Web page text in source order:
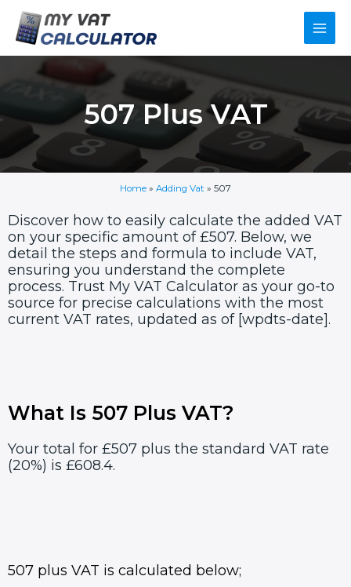
content
Main
507 Plus VAT
Home » Adding Vat » 507
Discover how to easily calculate the added VAT
on your specific amount of £507. Below, we
detail the steps and formula to include VAT,
ensuring you understand the complete
process. Trust My VAT Calculator as your go-to
source for precise calculations with the most
current VAT rates, updated as of [wpdts-date].
What Is 507 Plus VAT?
Your total for £507 plus the standard VAT rate
(20%) is £608.4.
507 plus VAT is calculated below;